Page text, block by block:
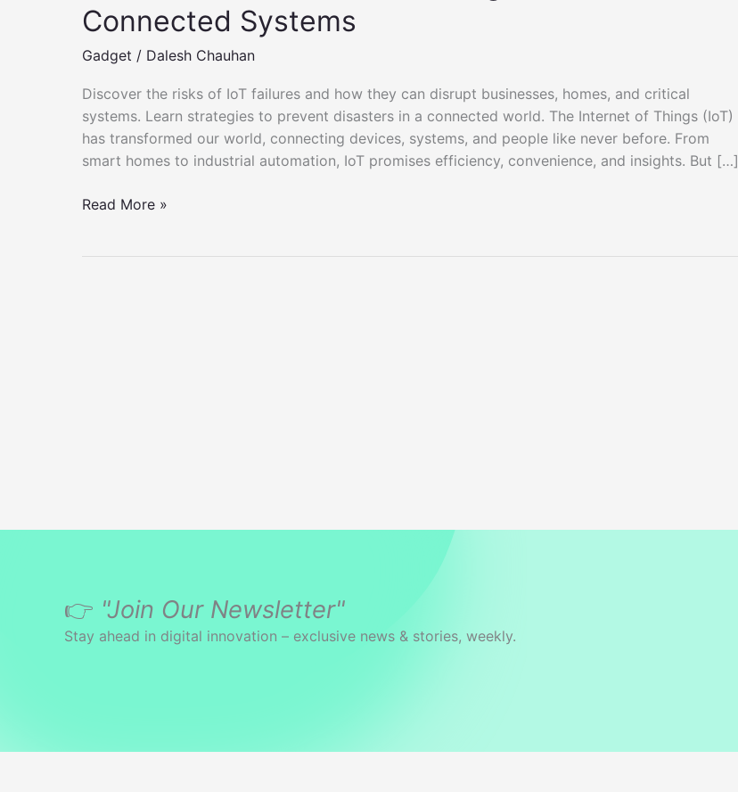
Connected Systems
Gadget / Dalesh Chauhan
Discover the risks of IoT failures and how they can disrupt businesses, homes, and critical
systems. Learn strategies to prevent disasters in a connected world. The Internet of Things (IoT)
has transformed our world, connecting devices, systems, and people like never before. From
smart homes to industrial automation, IoT promises efficiency, convenience, and insights. But […]
🌐
Read More »
👉 "Join Our Newsletter"
Stay ahead in digital innovation – exclusive news & stories, weekly.